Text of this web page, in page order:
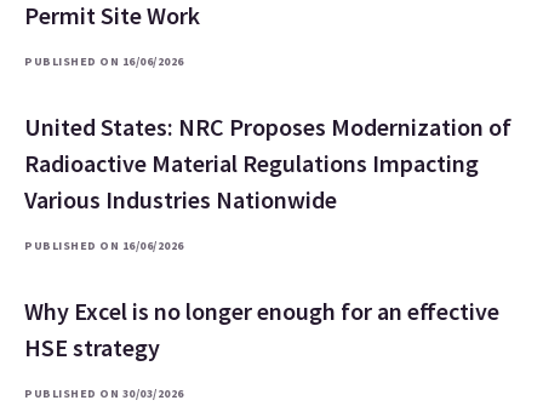
Permit Site Work
PUBLISHED ON 16/06/2026
United States: NRC Proposes Modernization of
Radioactive Material Regulations Impacting
Various Industries Nationwide
PUBLISHED ON 16/06/2026
Why Excel is no longer enough for an effective
HSE strategy
PUBLISHED ON 30/03/2026